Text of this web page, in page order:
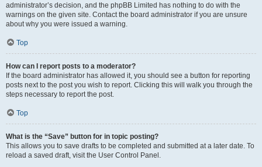
administrator’s decision, and the phpBB Limited has nothing to do with the
warnings on the given site. Contact the board administrator if you are unsure
about why you were issued a warning.
Top
How can I report posts to a moderator?
If the board administrator has allowed it, you should see a button for reporting
posts next to the post you wish to report. Clicking this will walk you through the
steps necessary to report the post.
Top
What is the “Save” button for in topic posting?
This allows you to save drafts to be completed and submitted at a later date. To
reload a saved draft, visit the User Control Panel.